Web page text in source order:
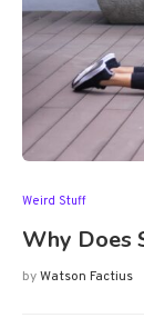
Weird Stuff
Why Does
byWatson Factius